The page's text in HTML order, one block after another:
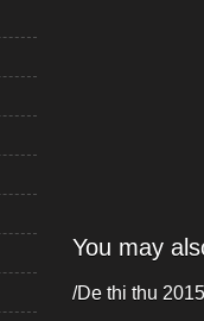
You may
/De thi thu 2015